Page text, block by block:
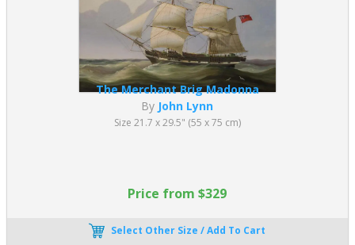
The Merchant Brig Madonna
By John Lynn
Size 21.7 x 29.5" (55 x 75 cm)
Price from $329
Select Other Size / Add To Cart